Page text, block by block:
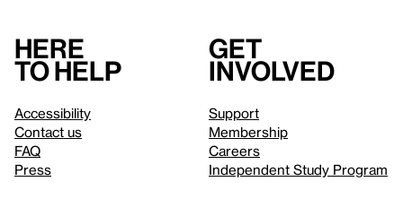
Here
to help
Accessibility
Contact us
FAQ
Press
Get
involved
Support
Membership
Careers
Independent Study Program